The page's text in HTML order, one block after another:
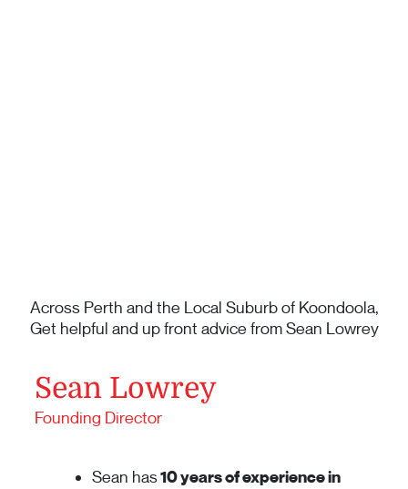
Across Perth and the Local Suburb of Koondoola,
Get helpful and up front advice from Sean Lowrey
Sean Lowrey
Founding Director
Sean has10 years of experience in